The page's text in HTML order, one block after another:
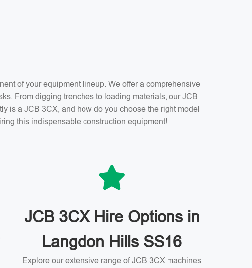
of your equipment lineup. We offer a comprehensive
From digging trenches to loading materials, our JCB
is a JCB 3CX, and how do you choose the right model
this indispensable construction equipment!
JCB 3CX Hire Options in
Langdon Hills SS16
Explore our extensive range of JCB 3CX machines